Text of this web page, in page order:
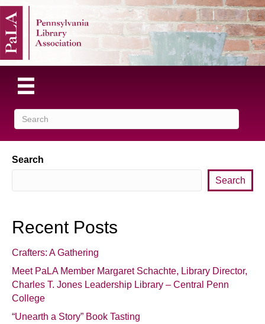
Search
Search
Recent Posts
Crafters: A Gathering
Meet PaLA Member Margaret Schachte, Library Director,
Charles T. Jones Leadership Library – Central Penn
College
“Unearth a Story” Book Tasting